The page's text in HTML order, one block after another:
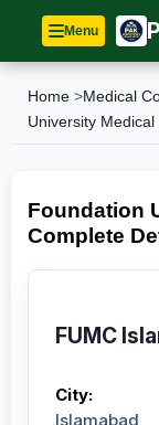
Menu
Home >Medical
University
Foundation
Complete
FUMC
City:
Islamabad